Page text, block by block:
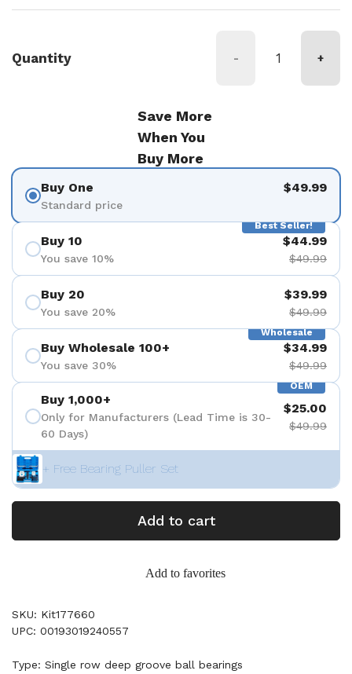
Quantity - +
Save More
When You
Buy More
Buy One
Standard price
$49.99
Best Seller!
Buy 10
You save 10%
$44.99
$49.99
Buy 20
You save 20%
$39.99
$49.99
Wholesale
Buy Wholesale 100+
You save 30%
$34.99
$49.99
OEM
Buy 1,000+
Only for Manufacturers (Lead Time is 30-
60 Days)
$25.00
$49.99
+ Free Bearing Puller Set
Add to cart
Add to favorites
SKU: Kit177660
UPC: 00193019240557
Type: Single row deep groove ball bearings